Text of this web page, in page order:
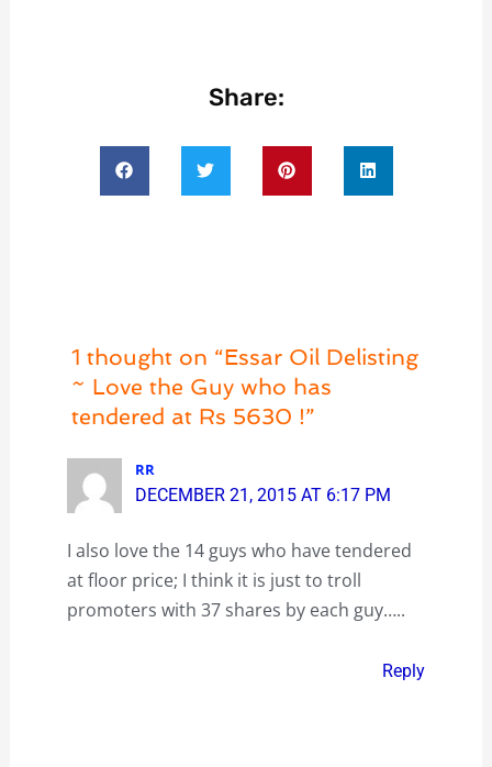
Share:
1 thought on “Essar Oil Delisting
~ Love the Guy who has
tendered at Rs 5630 !”
RR
DECEMBER 21, 2015 AT 6:17 PM
I also love the 14 guys who have tendered
at floor price; I think it is just to troll
promoters with 37 shares by each guy…..
Reply